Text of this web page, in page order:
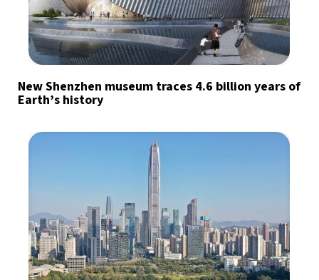
New Shenzhen museum traces 4.6 billion years of
Earth’s history